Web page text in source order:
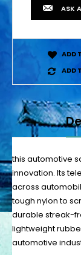
ASK
ADD
ADD
this automotive
innovation. Its
across
tough nylon to
durable streak-
lightweight
automotive